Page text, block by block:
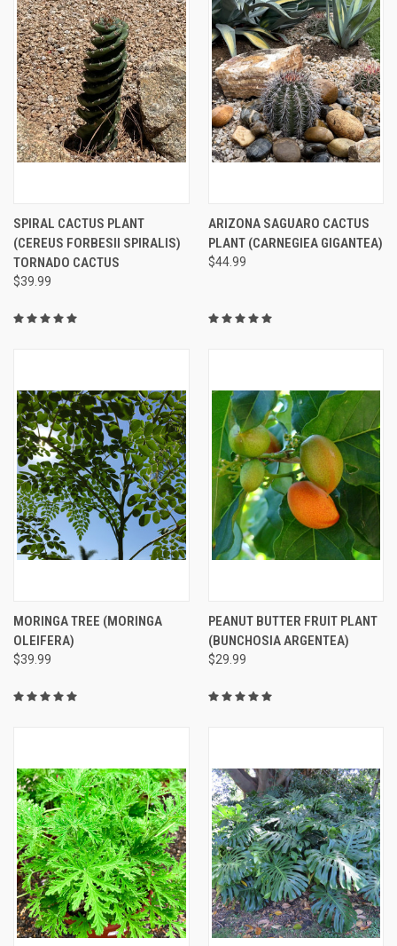
SPIRAL CACTUS PLANT
(CEREUS FORBESII SPIRALIS)
TORNADO CACTUS
$39.99
ARIZONA SAGUARO CACTUS
PLANT (CARNEGIEA GIGANTEA)
$44.99
MORINGA TREE (MORINGA
OLEIFERA)
$39.99
PEANUT BUTTER FRUIT PLANT
(BUNCHOSIA ARGENTEA)
$29.99